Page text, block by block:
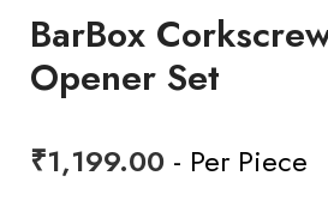
BarBox
Opener Set
₹1,199.00 - Per Piece